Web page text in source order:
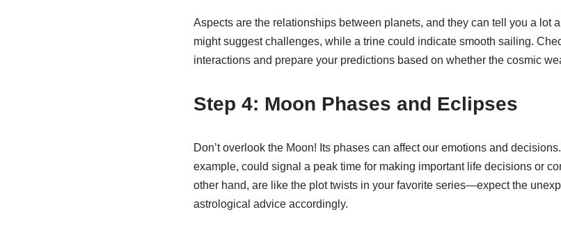
Aspects are the relationships between planets, and they can tell you a lot
might suggest challenges, while a trine could indicate smooth sailing.
interactions and prepare your predictions based on whether the cosmic
Step 4: Moon Phases and Eclipses
Don’t overlook the Moon! Its phases can affect our emotions and
example, could signal a peak time for making important life decisions or
other hand, are like the plot twists in your favorite series—expect the
astrological advice accordingly.